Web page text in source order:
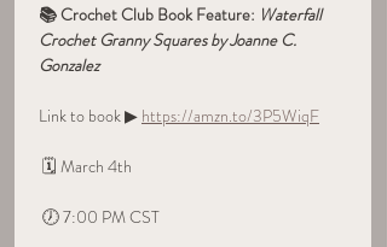
📚 Crochet Club Book Feature: Waterfall
Crochet Granny Squares by Joanne C.
Gonzalez
Link to book ▶ https://amzn.to/3P5WiqF
🗓 March 4th
🕖 7:00 PM CST